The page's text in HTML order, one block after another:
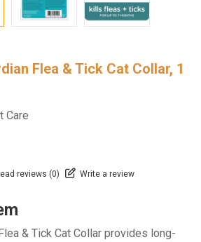
Flea & Tick Cat Collar, 1
Care
reviews (0) Write a review
& Tick Cat Collar provides long-